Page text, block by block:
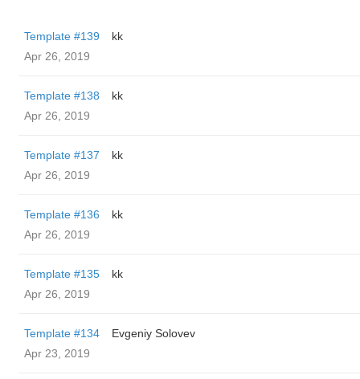
Template #139
kk
Apr 26, 2019
Template #138
kk
Apr 26, 2019
Template #137
kk
Apr 26, 2019
Template #136
kk
Apr 26, 2019
Template #135
kk
Apr 26, 2019
Template #134
Evgeniy Solovev
Apr 23, 2019